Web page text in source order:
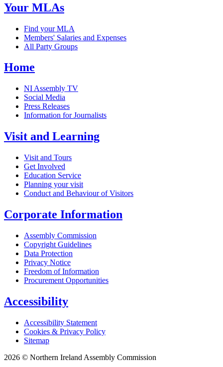
Your MLAs
Find your MLA
Members' Salaries and Expenses
All Party Groups
Home
NI Assembly TV
Social Media
Press Releases
Information for Journalists
Visit and Learning
Visit and Tours
Get Involved
Education Service
Planning your visit
Conduct and Behaviour of Visitors
Corporate Information
Assembly Commission
Copyright Guidelines
Data Protection
Privacy Notice
Freedom of Information
Procurement Opportunities
Accessibility
Accessibility Statement
Cookies & Privacy Policy
Sitemap
2026 © Northern Ireland Assembly Commission